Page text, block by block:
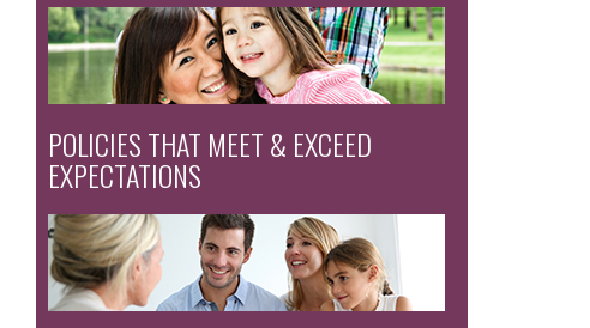
POLICIES THAT MEET & EXCEED
EXPECTATIONS